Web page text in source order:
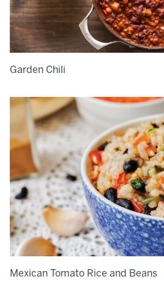
Garden Chili
Mexican Tomato Rice and Beans